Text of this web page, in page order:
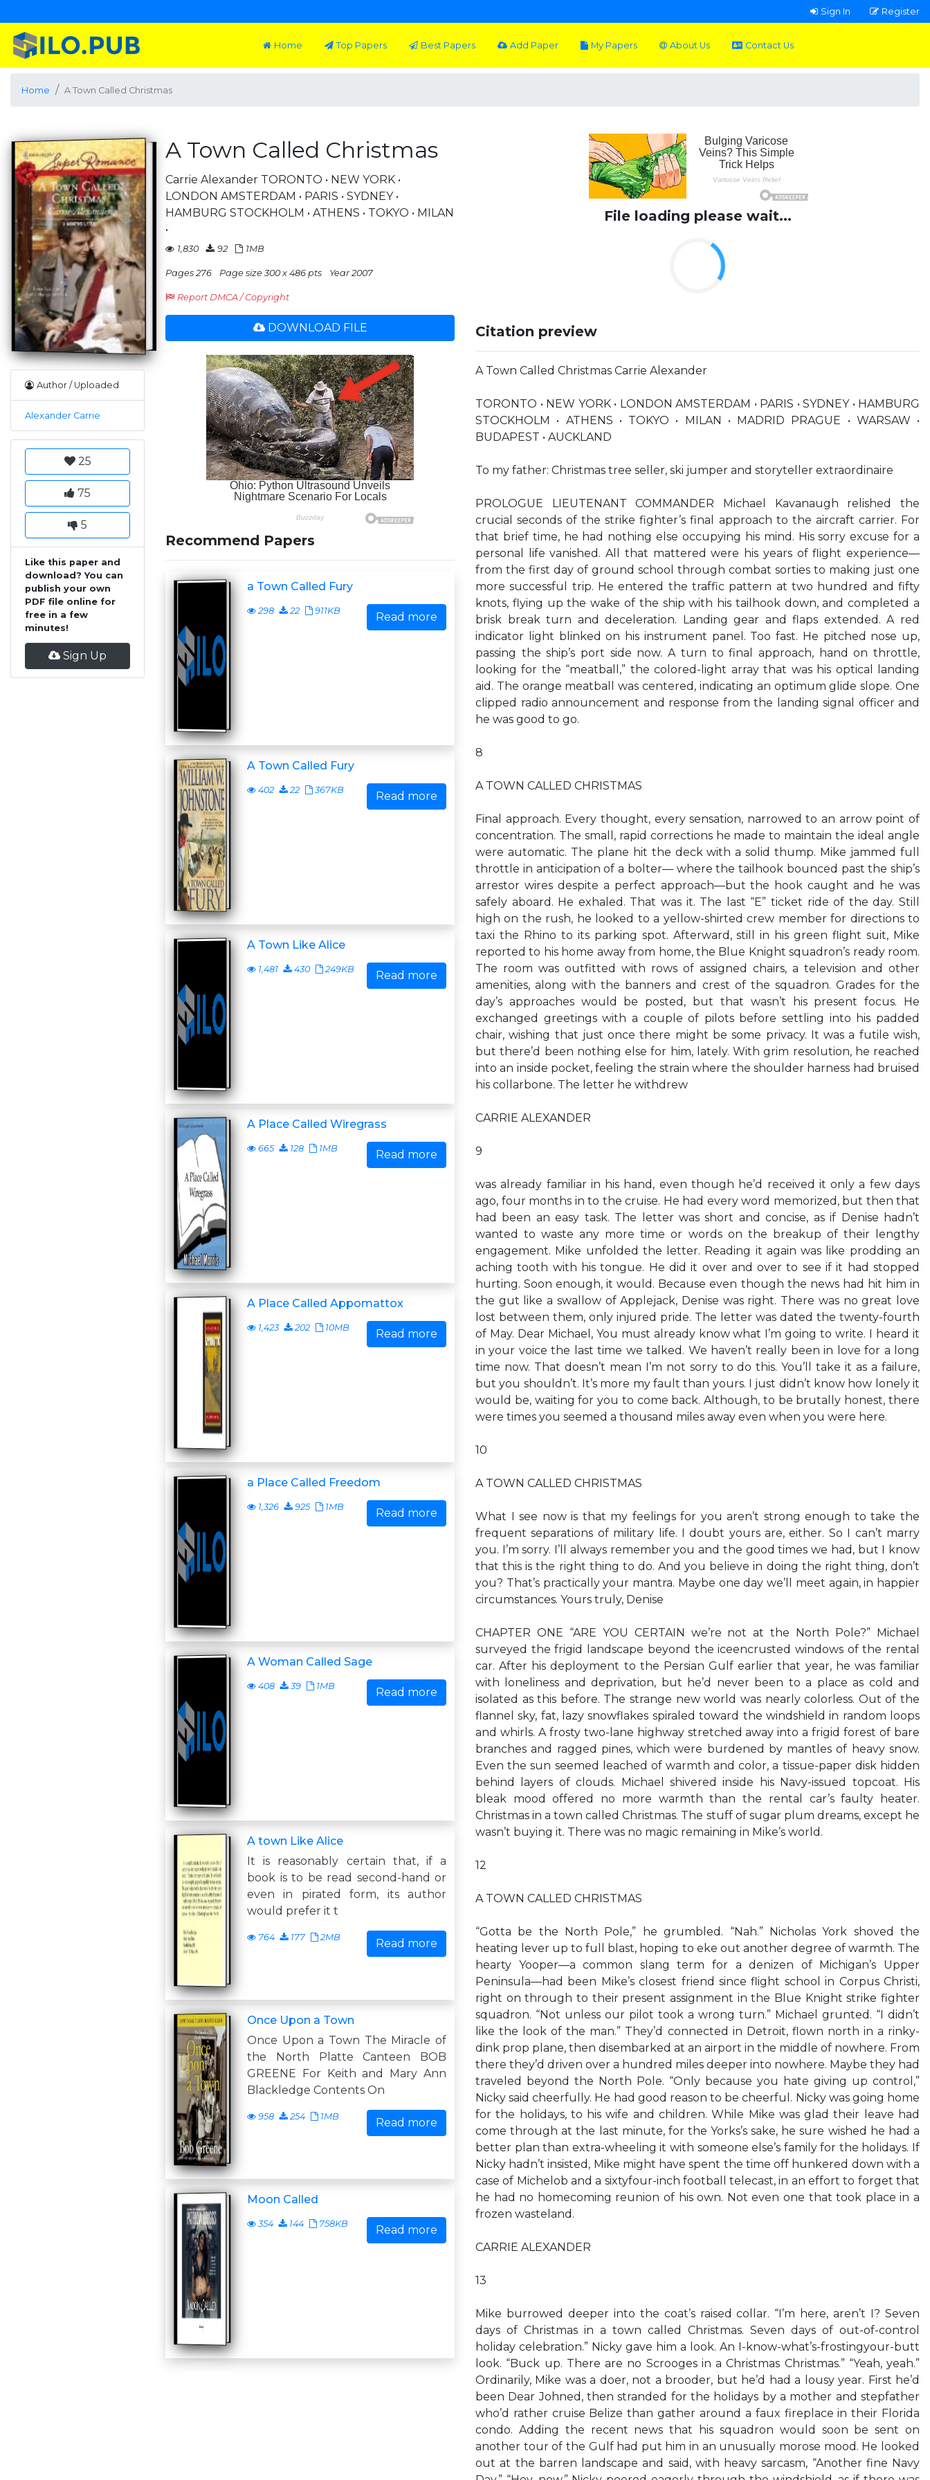
Sign In Register
Home Top Papers Best Papers Add Paper My Papers About Us Contact Us
Home A Town Called Christmas
Author / Uploaded
Alexander Carrie
25
75
5
Like this paper and
download? You can
publish your own
PDF file online for
free in a few
minutes!
Sign Up
A Town Called Christmas
Carrie Alexander TORONTO • NEW YORK •
LONDON AMSTERDAM • PARIS • SYDNEY •
HAMBURG STOCKHOLM • ATHENS • TOKYO • MILAN
•
1,830 92 1MB
Pages 276 Page size 300 x 486 pts Year 2007
Report DMCA / Copyright
DOWNLOAD FILE
Recommend Papers
a Town Called Fury
298 22 911KB Read more
A Town Called Fury
402 22 367KB Read more
A Town Like Alice
1,481 430 249KB Read more
A Place Called Wiregrass
665 128 1MB Read more
A Place Called Appomattox
1,423 202 10MB Read more
a Place Called Freedom
1,326 925 1MB Read more
A Woman Called Sage
408 39 1MB Read more
A town Like Alice
It is reasonably certain that, if a
book is to be read second-hand or
even in pirated form, its author
would prefer it t
764 177 2MB Read more
Once Upon a Town
Once Upon a Town The Miracle of
the North Platte Canteen BOB
GREENE For Keith and Mary Ann
Blackledge Contents On
958 254 1MB Read more
Moon Called
354 144 758KB Read more
File loading please wait...
Citation preview
A Town Called Christmas Carrie Alexander
TORONTO • NEW YORK • LONDON AMSTERDAM • PARIS • SYDNEY • HAMBURG
STOCKHOLM • ATHENS • TOKYO • MILAN • MADRID PRAGUE • WARSAW •
BUDAPEST • AUCKLAND
To my father: Christmas tree seller, ski jumper and storyteller extraordinaire
PROLOGUE LIEUTENANT COMMANDER Michael Kavanaugh relished the
crucial seconds of the strike fighter’s final approach to the aircraft carrier. For
that brief time, he had nothing else occupying his mind. His sorry excuse for a
personal life vanished. All that mattered were his years of flight experience—
from the first day of ground school through combat sorties to making just one
more successful trip. He entered the traffic pattern at two hundred and fifty
knots, flying up the wake of the ship with his tailhook down, and completed a
brisk break turn and deceleration. Landing gear and flaps extended. A red
indicator light blinked on his instrument panel. Too fast. He pitched nose up,
passing the ship’s port side now. A turn to final approach, hand on throttle,
looking for the “meatball,” the colored-light array that was his optical landing
aid. The orange meatball was centered, indicating an optimum glide slope. One
clipped radio announcement and response from the landing signal officer and
he was good to go.
8
A TOWN CALLED CHRISTMAS
Final approach. Every thought, every sensation, narrowed to an arrow point of
concentration. The small, rapid corrections he made to maintain the ideal angle
were automatic. The plane hit the deck with a solid thump. Mike jammed full
throttle in anticipation of a bolter— where the tailhook bounced past the ship’s
arrestor wires despite a perfect approach—but the hook caught and he was
safely aboard. He exhaled. That was it. The last “E” ticket ride of the day. Still
high on the rush, he looked to a yellow-shirted crew member for directions to
taxi the Rhino to its parking spot. Afterward, still in his green flight suit, Mike
reported to his home away from home, the Blue Knight squadron’s ready room.
The room was outfitted with rows of assigned chairs, a television and other
amenities, along with the banners and crest of the squadron. Grades for the
day’s approaches would be posted, but that wasn’t his present focus. He
exchanged greetings with a couple of pilots before settling into his padded
chair, wishing that just once there might be some privacy. It was a futile wish,
but there’d been nothing else for him, lately. With grim resolution, he reached
into an inside pocket, feeling the strain where the shoulder harness had bruised
his collarbone. The letter he withdrew
CARRIE ALEXANDER
9
was already familiar in his hand, even though he’d received it only a few days
ago, four months in to the cruise. He had every word memorized, but then that
had been an easy task. The letter was short and concise, as if Denise hadn’t
wanted to waste any more time or words on the breakup of their lengthy
engagement. Mike unfolded the letter. Reading it again was like prodding an
aching tooth with his tongue. He did it over and over to see if it had stopped
hurting. Soon enough, it would. Because even though the news had hit him in
the gut like a swallow of Applejack, Denise was right. There was no great love
lost between them, only injured pride. The letter was dated the twenty-fourth
of May. Dear Michael, You must already know what I’m going to write. I heard it
in your voice the last time we talked. We haven’t really been in love for a long
time now. That doesn’t mean I’m not sorry to do this. You’ll take it as a failure,
but you shouldn’t. It’s more my fault than yours. I just didn’t know how lonely it
would be, waiting for you to come back. Although, to be brutally honest, there
were times you seemed a thousand miles away even when you were here.
10
A TOWN CALLED CHRISTMAS
What I see now is that my feelings for you aren’t strong enough to take the
frequent separations of military life. I doubt yours are, either. So I can’t marry
you. I’m sorry. I’ll always remember you and the good times we had, but I know
that this is the right thing to do. And you believe in doing the right thing, don’t
you? That’s practically your mantra. Maybe one day we’ll meet again, in happier
circumstances. Yours truly, Denise
CHAPTER ONE “ARE YOU CERTAIN we’re not at the North Pole?” Michael
surveyed the frigid landscape beyond the iceencrusted windows of the rental
car. After his deployment to the Persian Gulf earlier that year, he was familiar
with loneliness and deprivation, but he’d never been to a place as cold and
isolated as this before. The strange new world was nearly colorless. Out of the
flannel sky, fat, lazy snowflakes spiraled toward the windshield in random loops
and whirls. A frosty two-lane highway stretched away into a frigid forest of bare
branches and ragged pines, which were burdened by mantles of heavy snow.
Even the sun seemed leached of warmth and color, a tissue-paper disk hidden
behind layers of clouds. Michael shivered inside his Navy-issued topcoat. His
bleak mood offered no more warmth than the rental car’s faulty heater.
Christmas in a town called Christmas. The stuff of sugar plum dreams, except he
wasn’t buying it. There was no magic remaining in Mike’s world.
12
A TOWN CALLED CHRISTMAS
“Gotta be the North Pole,” he grumbled. “Nah.” Nicholas York shoved the
heating lever up to full blast, hoping to eke out another degree of warmth. The
hearty Yooper—a common slang term for a denizen of Michigan’s Upper
Peninsula—had been Mike’s closest friend since flight school in Corpus Christi,
right on through to their present assignment in the Blue Knight strike fighter
squadron. “Not unless our pilot took a wrong turn.” Michael grunted. “I didn’t
like the look of the man.” They’d connected in Detroit, flown north in a rinky-
dink prop plane, then disembarked at an airport in the middle of nowhere. From
there they’d driven over a hundred miles deeper into nowhere. Maybe they had
traveled beyond the North Pole. “Only because you hate giving up control,”
Nicky said cheerfully. He had good reason to be cheerful. Nicky was going home
for the holidays, to his wife and children. While Mike was glad their leave had
come through at the last minute, for the Yorks’s sake, he sure wished he had a
better plan than extra-wheeling it with someone else’s family for the holidays. If
Nicky hadn’t insisted, Mike might have spent the time off hunkered down with a
case of Michelob and a sixtyfour-inch football telecast, in an effort to forget that
he had no homecoming reunion of his own. Not even one that took place in a
frozen wasteland.
CARRIE ALEXANDER
13
Mike burrowed deeper into the coat’s raised collar. “I’m here, aren’t I? Seven
days of Christmas in a town called Christmas. Seven days of out-of-control
holiday celebration.” Nicky gave him a look. An I-know-what’s-frostingyour-butt
look. “Buck up. There are no Scrooges in a Christmas Christmas.” “Yeah, yeah.”
Ordinarily, Mike was a doer, not a brooder, but he’d had a lousy year. First he’d
been Dear Johned, then stranded for the holidays by a mother and stepfather
who’d rather cruise Belize than gather around a faux fireplace in their Florida
condo. Adding the recent news that his squadron would soon be sent on
another tour of the Gulf had put him in an unusually morose mood. He looked
out at the barren landscape and said, with heavy sarcasm, “Another fine Navy